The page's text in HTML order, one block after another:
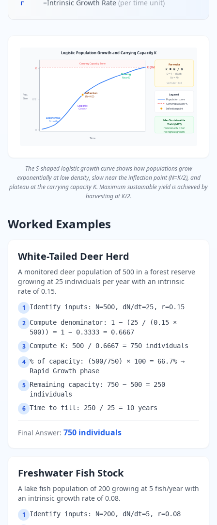
r =Intrinsic Growth Rate (per time unit)
Logistic Population Growth and Carrying Capacity K
K (max)
Pop.
Size
Time
0
K/2
K
Carrying Capacity Zone
Inflection
(N=K/2)
Exponential
Growth
Logistic
Growth
Slowing
Near K
Formula
K = N / D
D = 1 − dN/dt
/ (r × N)
Verhulst 1838
Legend
Population curve
Carrying capacity K
Inflection point
Max Sustainable
Yield (MSY)
Harvest at N = K/2
for highest growth
The S-shaped logistic growth curve shows how populations grow
exponentially at low density, slow near the inflection point (N=K/2), and
plateau at the carrying capacity K. Maximum sustainable yield is achieved by
harvesting at K/2.
Worked Examples
White-Tailed Deer Herd
A monitored deer population of 500 in a forest reserve
growing at 25 individuals per year with an intrinsic
rate of 0.15.
1 Identify inputs: N=500, dN/dt=25, r=0.15
2 Compute denominator: 1 − (25 / (0.15 ×
500)) = 1 − 0.3333 = 0.6667
3 Compute K: 500 / 0.6667 = 750 individuals
4 % of capacity: (500/750) × 100 = 66.7% →
Rapid Growth phase
5 Remaining capacity: 750 − 500 = 250
individuals
6 Time to fill: 250 / 25 = 10 years
Final Answer: 750 individuals
Freshwater Fish Stock
A lake fish population of 200 growing at 5 fish/year with
an intrinsic growth rate of 0.08.
1 Identify inputs: N=200, dN/dt=5, r=0.08